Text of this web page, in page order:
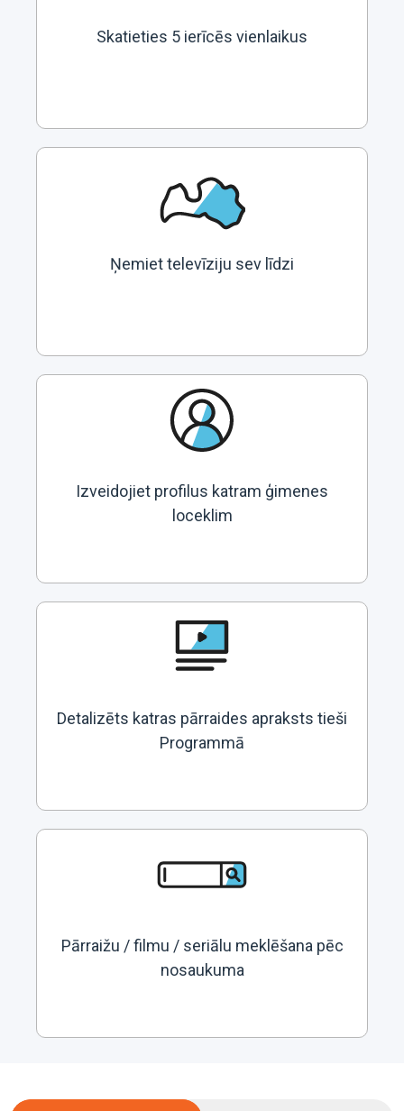
Skatieties 5 ierīcēs vienlaikus
Ņemiet televīziju sev līdzi
Izveidojiet profilus katram ģimenes
loceklim
Detalizēts katras pārraides apraksts tieši
Programmā
Pārraižu / filmu / seriālu meklēšana pēc
nosaukuma